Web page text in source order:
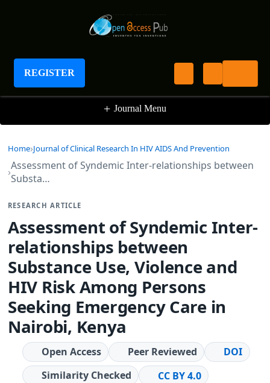
REGISTER
Journal of Clinical Research In HIV AIDS And
Prevention
+ Journal Menu
Home Journal of Clinical Research In HIV AIDS And Prevention
Assessment of Syndemic Inter-relationships between
Substa…
RESEARCH ARTICLE
Assessment of Syndemic Inter-
relationships between
Substance Use, Violence and
HIV Risk Among Persons
Seeking Emergency Care in
Nairobi, Kenya
Open Access Peer Reviewed
DOI
Similarity Checked
CC BY 4.0